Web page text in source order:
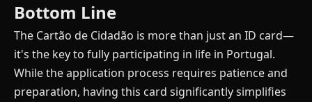
Bottom Line
The Cartão de Cidadão is more than just an ID card—
it's the key to fully participating in life in Portugal.
While the application process requires patience and
preparation, having this card significantly simplifies